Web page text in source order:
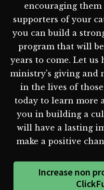
encouraging
supporters of your
you can build a
program that will
years to come. Let
ministry's giving and
in the lives of
today to learn more
you in building a
will have a lasting
make a positive
Increase non